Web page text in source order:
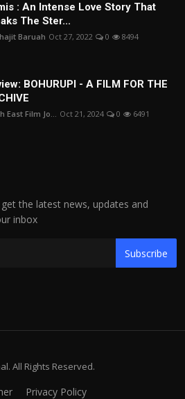
: An Intense Love Story That
The Ster...
Baruah Oct 27, 2022 0 8494
BOHURUPI - A FILM FOR THE
East Film Jo... Oct 21, 2024 0 6491
the latest news, updates and
inbox
Subscribe
All Rights Reserved.
Privacy Policy